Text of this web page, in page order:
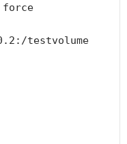
testvolume